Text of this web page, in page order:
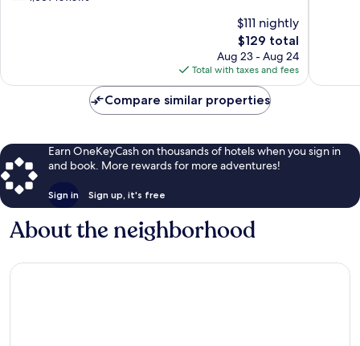
$111 nightly
The
price
is
$129
$129 total
Aug 23 - Aug 24
Total with taxes and fees
Compare similar properties
Earn OneKeyCash on thousands of hotels when you sign in
and book. More rewards for more adventures!
Sign in Sign up, it's free
About the neighborhood